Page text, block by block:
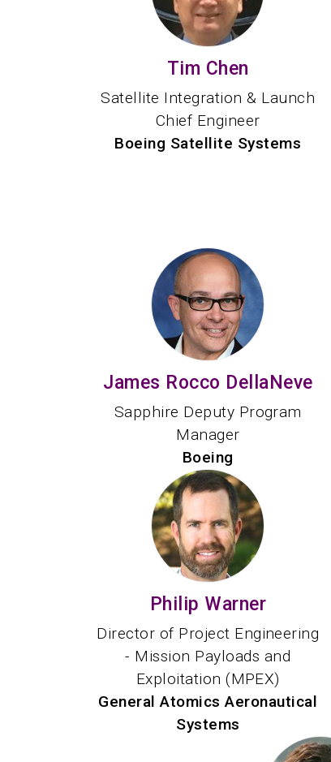
Tim Chen
Satellite Integration & Launch
Chief Engineer
Boeing Satellite Systems
James Rocco DellaNeve
Sapphire Deputy Program
Manager
Boeing
Philip Warner
Director of Project Engineering
- Mission Payloads and
Exploitation (MPEX)
General Atomics Aeronautical
Systems